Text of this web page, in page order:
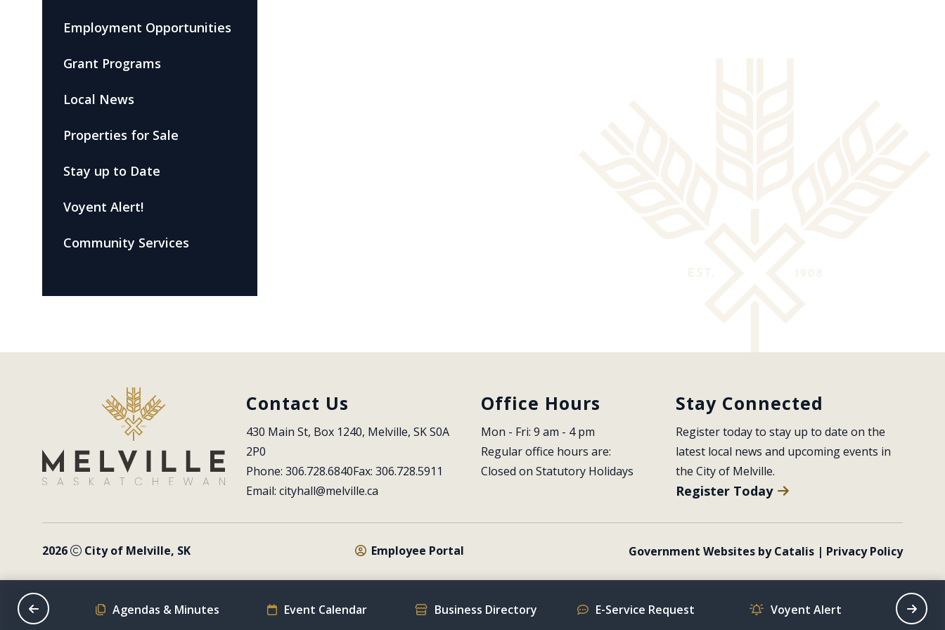
Employment Opportunities
Grant Programs
Local News
Properties for Sale
Stay up to Date
Voyent Alert!
Community Services
Contact Us
430 Main St, Box 1240, Melville, SK S0A
2P0
Phone: 306.728.6840Fax: 306.728.5911
Email: cityhall@melville.ca
Office Hours
Mon - Fri: 9 am - 4 pm
Regular office hours are:
Closed on Statutory Holidays
Stay Connected
Register today to stay up to date on the
latest local news and upcoming events in
the City of Melville.
Register Today
2026 City of Melville, SK Employee Portal Government Websites by Catalis | Privacy Policy
Schedule Agendas & Minutes Event Calendar Business Directory E-Service Request Voyent Alert